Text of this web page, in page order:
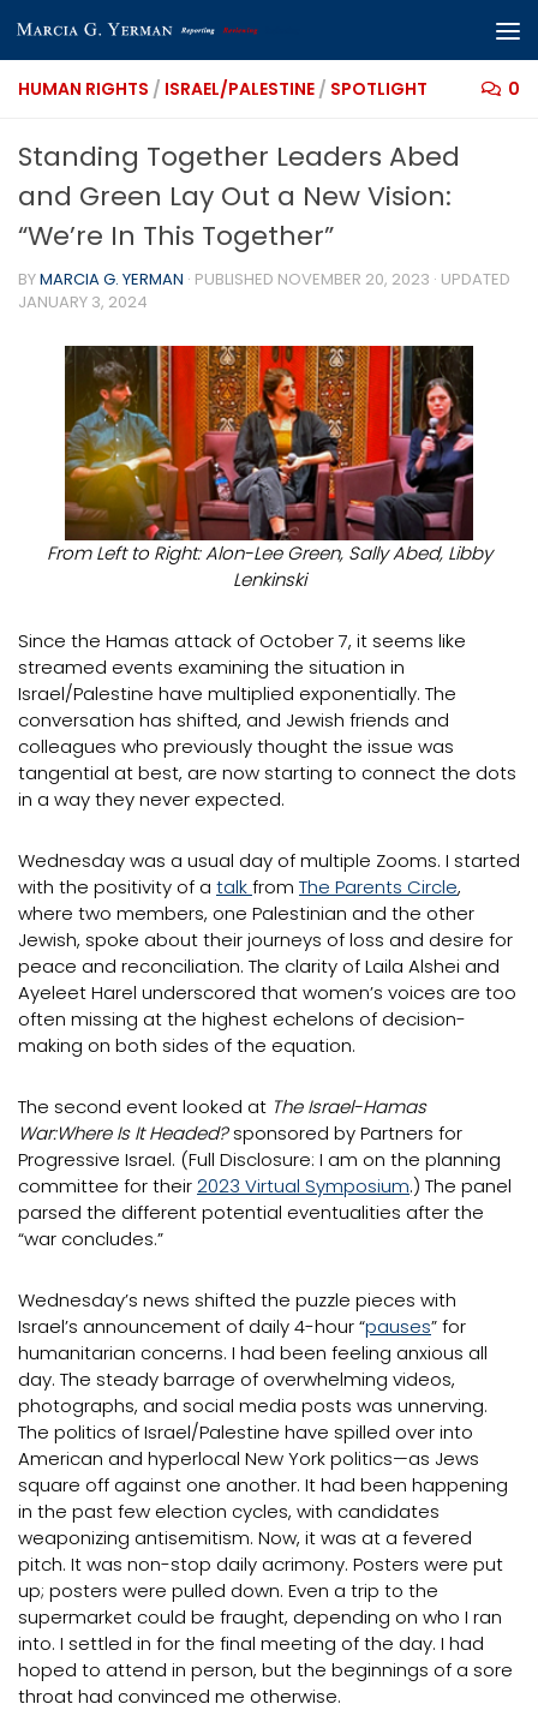
Skip to content
HUMAN RIGHTS / ISRAEL/PALESTINE / SPOTLIGHT 0
Standing Together Leaders Abed
and Green Lay Out a New Vision:
“We’re In This Together”
BYMARCIA G. YERMAN · PUBLISHED NOVEMBER 20, 2023 · UPDATED
JANUARY 3, 2024
From Left to Right: Alon-Lee Green, Sally Abed, Libby
Lenkinski
Since the Hamas attack of October 7, it seems like
streamed events examining the situation in
Israel/Palestine have multiplied exponentially. The
conversation has shifted, and Jewish friends and
colleagues who previously thought the issue was
tangential at best, are now starting to connect the dots
in a way they never expected.
Wednesday was a usual day of multiple Zooms. I started
with the positivity of a talkfrom The Parents Circle,
where two members, one Palestinian and the other
Jewish, spoke about their journeys of loss and desire for
peace and reconciliation. The clarity of Laila Alshei and
Ayeleet Harel underscored that women’s voices are too
often missing at the highest echelons of decision-
making on both sides of the equation.
The second event looked at The Israel-Hamas
War:Where Is It Headed?sponsored by Partners for
Progressive Israel. (Full Disclosure: I am on the planning
committee for their2023 Virtual Symposium.) The panel
parsed the different potential eventualities after the
“war concludes.”
Wednesday’s news shifted the puzzle pieces with
Israel’s announcement of daily 4-hour “pauses” for
humanitarian concerns. I had been feeling anxious all
day. The steady barrage of overwhelming videos,
photographs, and social media posts was unnerving.
The politics of Israel/Palestine have spilled over into
American and hyperlocal New York politics—as Jews
square off against one another. It had been happening
in the past few election cycles, with candidates
weaponizing antisemitism. Now, it was at a fevered
pitch. It was non-stop daily acrimony. Posters were put
up; posters were pulled down. Even a trip to the
supermarket could be fraught, depending on who I ran
into. I settled in for the final meeting of the day. I had
hoped to attend in person, but the beginnings of a sore
throat had convinced me otherwise.